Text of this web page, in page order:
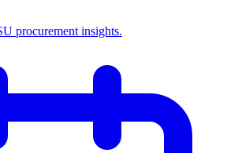
procurement insights.